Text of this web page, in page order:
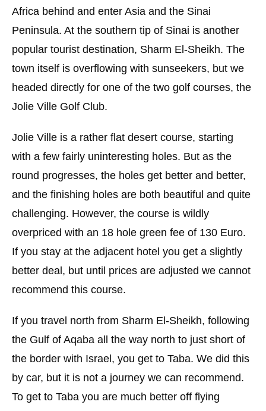
Africa behind and enter Asia and the Sinai
Peninsula. At the southern tip of Sinai is another
popular tourist destination, Sharm El-Sheikh. The
town itself is overflowing with sunseekers, but we
headed directly for one of the two golf courses, the
Jolie Ville Golf Club.
Jolie Ville is a rather flat desert course, starting
with a few fairly uninteresting holes. But as the
round progresses, the holes get better and better,
and the finishing holes are both beautiful and quite
challenging. However, the course is wildly
overpriced with an 18 hole green fee of 130 Euro.
If you stay at the adjacent hotel you get a slightly
better deal, but until prices are adjusted we cannot
recommend this course.
If you travel north from Sharm El-Sheikh, following
the Gulf of Aqaba all the way north to just short of
the border with Israel, you get to Taba. We did this
by car, but it is not a journey we can recommend.
To get to Taba you are much better off flying